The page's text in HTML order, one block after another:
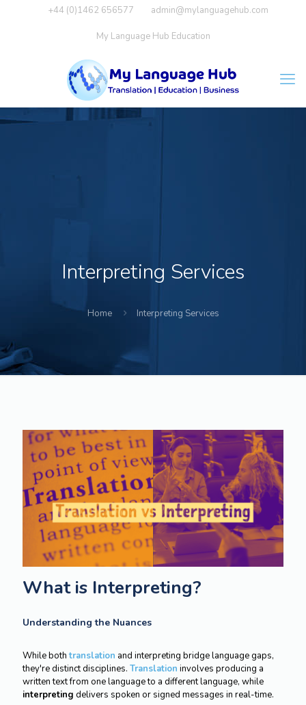
+44 (0)1462 656577 admin@mylanguagehub.com
My Language Hub Education
Interpreting Services
Home Interpreting Services
What is Interpreting?
Understanding the Nuances
While bothtranslation and interpreting bridge language gaps,
they're distinct disciplines. Translation involves producing a
written text from one language to a different language, while
interpreting delivers spoken or signed messages in real-time.